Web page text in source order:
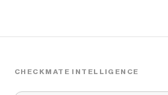
CHECKMATE INTELLIGENCE